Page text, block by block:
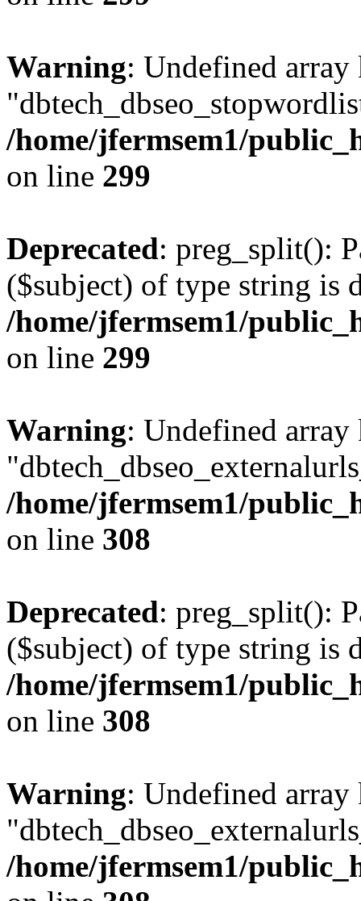
Warning: Undefined array
/home/jfermsem1/
on line 299
Deprecated: preg_split():
($subject) of type string is
/home/jfermsem1/
on line 299
Warning: Undefined array
/home/jfermsem1/
on line 308
Deprecated: preg_split():
($subject) of type string is
/home/jfermsem1/
on line 308
Warning: Undefined array
/home/jfermsem1/